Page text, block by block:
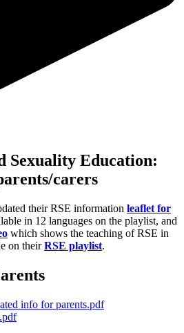
Sexuality Education:
carers
their RSE information leaflet for
in 12 languages on the playlist, and
which shows the teaching of RSE in
on theirRSE playlist.
info for parents.pdf